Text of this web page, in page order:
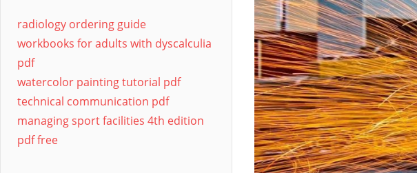
radiology ordering guide
workbooks for adults with dyscalculia
pdf
watercolor painting tutorial pdf
technical communication pdf
managing sport facilities 4th edition
pdf free